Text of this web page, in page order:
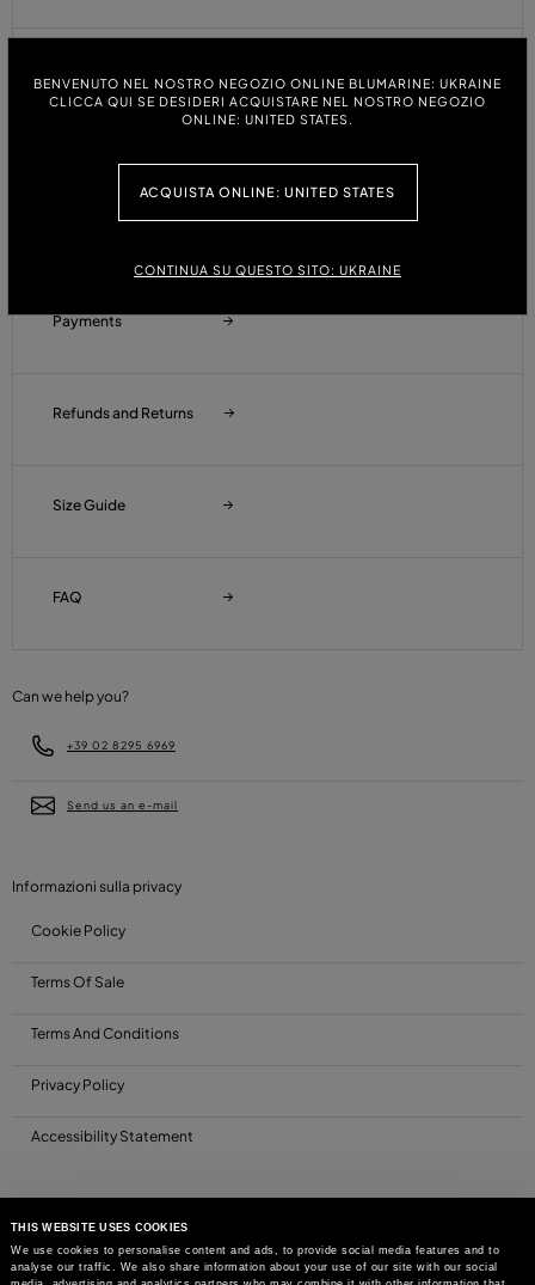
THIS WEBSITE USES COOKIES
We use cookies to personalise content and ads, to provide social media features and to
analyse our traffic. We also share information about your use of our site with our social
BENVENUTO NEL NOSTRO NEGOZIO ONLINE BLUMARINE: UKRAINE
CLICCA QUI SE DESIDERI ACQUISTARE NEL NOSTRO NEGOZIO
ONLINE: UNITED STATES.
ACQUISTA ONLINE: UNITED STATES
CONTINUA SU QUESTO SITO: UKRAINE
Customer Care
Payments
Refunds and Returns
Size Guide
FAQ
Can we help you?
+39 02 8295 6969
Send us an e-mail
Informazioni sulla privacy
Cookie Policy
Terms Of Sale
Terms And Conditions
Privacy Policy
Accessibility Statement